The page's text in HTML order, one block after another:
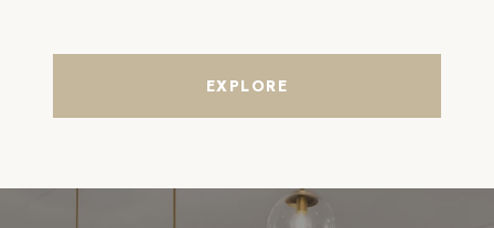
EXPLORE